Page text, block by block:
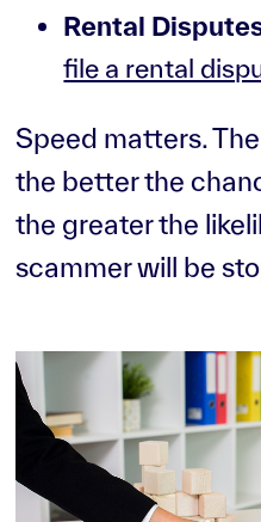
Rental
file a rental
Speed matters.
the better the
the greater the
scammer will be